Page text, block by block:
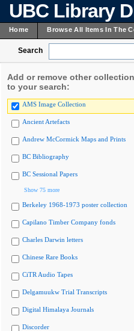
UBC Library
Home Browse All Items In The
Search
Add or remove other
to your search:
AMS Image Collection
Ancient Artefacts
Andrew McCormick Maps and Prints
BC Bibliography
BC Sessional Papers
Show 75 more
Berkeley 1968-1973 poster collection
Capilano Timber Company fonds
Charles Darwin letters
Chinese Rare Books
CiTR Audio Tapes
Delgamuukw Trial Transcripts
Digital Himalaya Journals
Discorder